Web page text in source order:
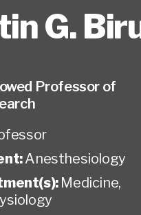
G.
Professor of
Anesthesiology
Medicine,